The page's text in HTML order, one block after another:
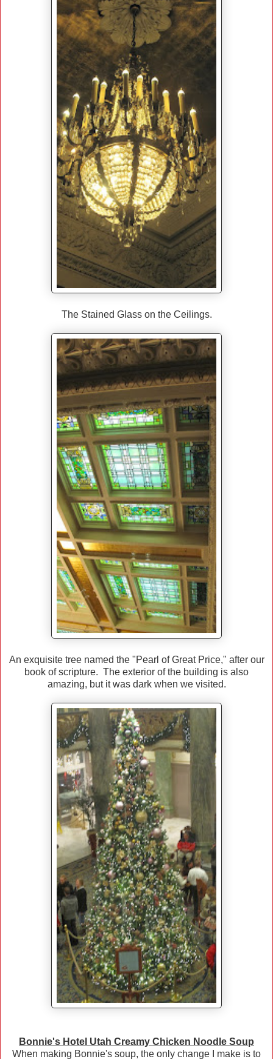
The Stained Glass on the Ceilings.
An exquisite tree named the "Pearl of Great Price," after our
book of scripture. The exterior of the building is also
amazing, but it was dark when we visited.
Bonnie's Hotel Utah Creamy Chicken Noodle Soup
When making Bonnie's soup, the only change I make is to